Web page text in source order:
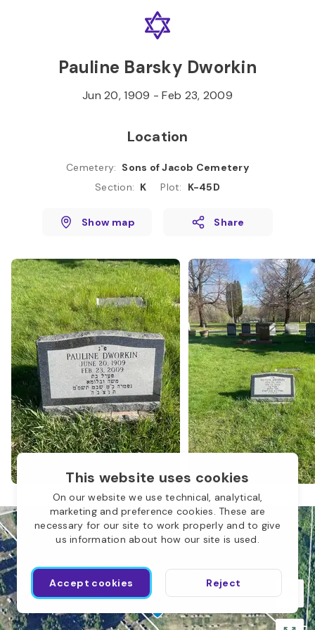
This website uses cookies
On our website we use technical, analytical,
marketing and preference cookies. These are
necessary for our site to work properly and to give
us information about how our site is used.
Accept cookies Reject
Pauline Barsky Dworkin
Jun 20, 1909 -Feb 23, 2009
Location
Cemetery: Sons of Jacob Cemetery
Section: K Plot: K-45D
Show map Share
Children of Abraham
N
O